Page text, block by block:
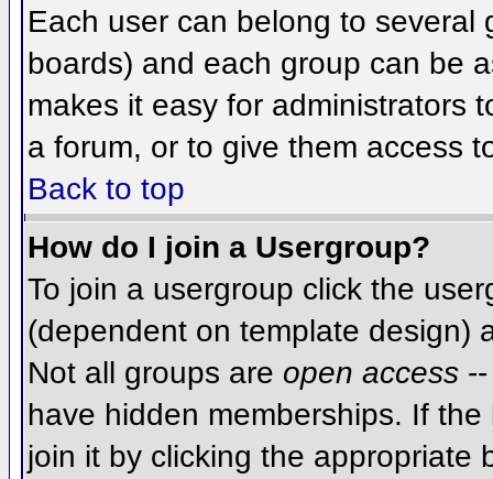
Each user can belong to several
boards) and each group can be
makes it easy for administrators
a forum, or to give them access
Back to top
How do I join a Usergroup?
To join a usergroup click the
(dependent on template design)
Not all groups are open access
have hidden memberships. If
join it by clicking the appropriate